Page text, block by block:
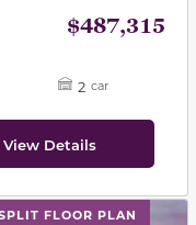
$487,315
2 car
View Details
FLOOR PLAN
buttons to